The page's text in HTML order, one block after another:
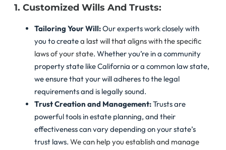
1. Customized Wills And Trusts:
Tailoring Your Will:Our experts work closely with
you to createa last will that aligns with the specific
laws of your state. Whether you’re in a community
property state like California or a common law state,
we ensure that your will adheres to the legal
requirements and is legally sound.
Trust Creation and Management:Trusts are
powerful tools in estate planning, and their
effectiveness can vary depending on your state’s
trust laws. We can help you establish and manage